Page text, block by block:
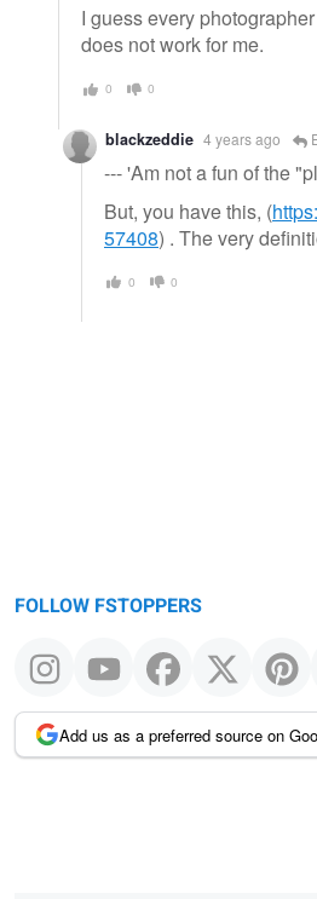
I guess every
does not work for me.
0 0
blackzeddie 4 years ago
--- 'Am not a fun of the
But, you have this, (
57408) . The very
0 0
FOLLOW FSTOPPERS
Add us as a preferred source on